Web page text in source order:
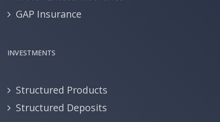
GAP Insurance
INVESTMENTS
Structured Products
Structured Deposits